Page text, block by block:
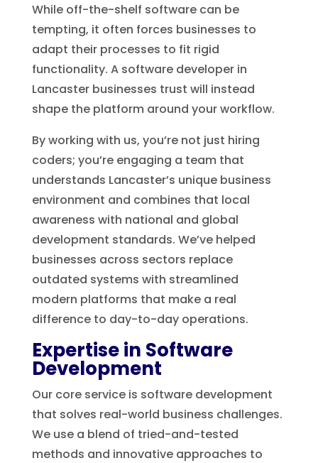
While off-the-shelf software can be
tempting, it often forces businesses to
adapt their processes to fit rigid
functionality. A software developer in
Lancaster businesses trust will instead
shape the platform around your workflow.
By working with us, you’re not just hiring
coders; you’re engaging a team that
understands Lancaster’s unique business
environment and combines that local
awareness with national and global
development standards. We’ve helped
businesses across sectors replace
outdated systems with streamlined
modern platforms that make a real
difference to day-to-day operations.
Expertise in Software
Development
Our core service is software development
that solves real-world business challenges.
We use a blend of tried-and-tested
methods and innovative approaches to